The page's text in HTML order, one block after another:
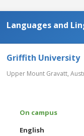
Languages and
Griffith University
Upper Mount Gravatt,
On campus
English